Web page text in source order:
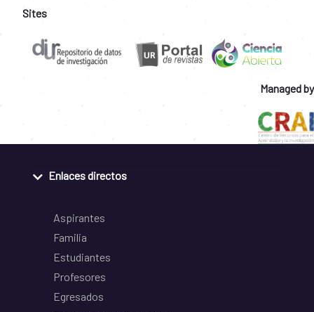
Sites
Managed by
Enlaces directos
Aspirantes
Familia
Estudiantes
Profesores
Egresados